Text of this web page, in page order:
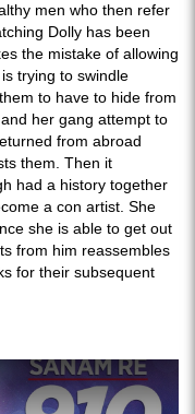
men who then refer
Dolly has been
the mistake of allowing
trying to swindle
to have to hide from
her gang attempt to
from abroad
them. Then it
had a history together
a con artist. She
she is able to get out
from him reassembles
for their subsequent